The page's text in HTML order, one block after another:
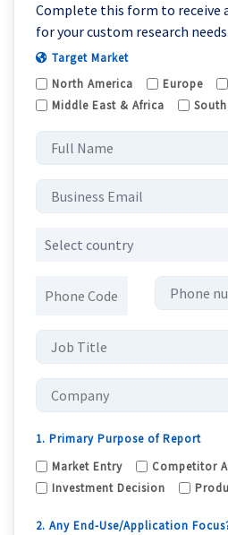
Complete this form to receive
for your custom research needs.
Target Market
North America
Europe
Middle East & Africa
Select country
1. Primary Purpose of Report
Market Entry
Competitor
Investment Decision
2. Any End-Use/Application